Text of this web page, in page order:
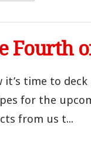
Fourth
time to
for the
from us t...